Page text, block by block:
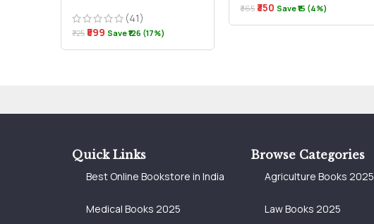
(41)
₹725 ₹599 Save ₹126 (17%)
₹365 ₹350 Save ₹15 (4%)
Quick Links
Best Online Bookstore in India
Medical Books 2025
Browse Categories
Agriculture Books 2025
Law Books 2025